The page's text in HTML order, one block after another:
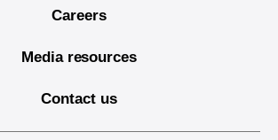
Careers
Media resources
Contact us